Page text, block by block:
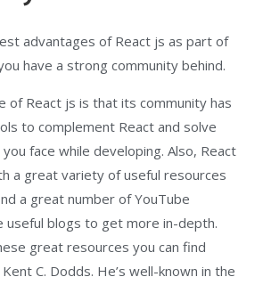
advantages of React js as part of
have a strong community behind.
of React js is that its community has
to complement React and solve
face while developing. Also, React
a great variety of useful resources
a great number of YouTube
useful blogs to get more in-depth.
great resources you can find
C. Dodds. He’s well-known in the